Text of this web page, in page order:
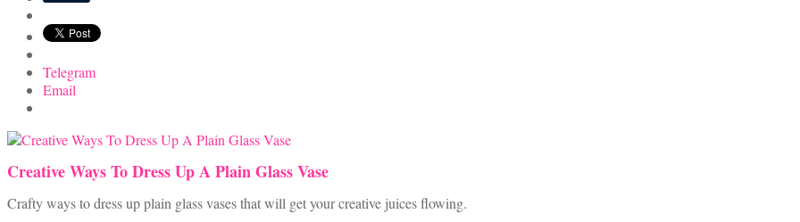
Telegram
Email
Creative Ways To Dress Up A Plain Glass Vase
Crafty ways to dress up plain glass vases that will get your creative juices flowing.